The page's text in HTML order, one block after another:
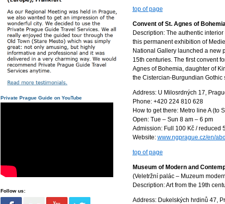
top of page
Convent of St. Agnes of
Description: The authentic
this permanent exhibition of
National Gallery launched a new
15th centuries. The first convent
Agnes of Bohemia, daughter of
the Cistercian-Burgundian Gothic
Address: U Milosrdných 17,
Phone: +420 224 810 628
How to get there: Metro line A (to
Open: Tue – Sun 8 am – 6 pm
Admission: Full 100 Kč / reduced
Website: www.ngprague.cz/en/
top of page
Museum of Modern and
(Veletržní palác – Muzeum
Description: Art from the 19th
Address: Dukelských hrdinů 47,
Private Prague Guide on YouTube
Follow us: